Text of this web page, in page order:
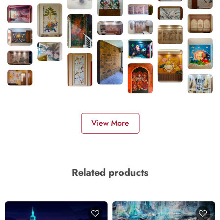
View More
Related products